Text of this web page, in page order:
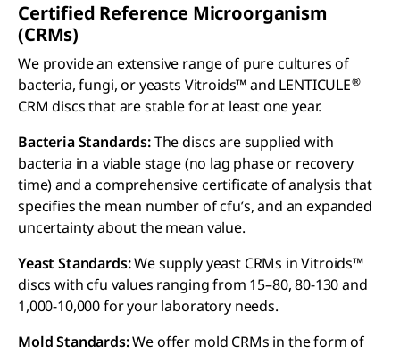
Certified Reference Microorganism
(CRMs)
We provide an extensive range of pure cultures of
bacteria, fungi, or yeasts Vitroids™ and LENTICULE®
CRM discs that are stable for at least one year.
Bacteria Standards:The discs are supplied with
bacteria in a viable stage (no lag phase or recovery
time) and a comprehensive certificate of analysis that
specifies the mean number of cfu’s, and an expanded
uncertainty about the mean value.
Yeast Standards:We supply yeast CRMs in Vitroids™
discs with cfu values ranging from 15–80, 80-130 and
1,000-10,000 for your laboratory needs.
Mold Standards:We offer mold CRMs in the form of